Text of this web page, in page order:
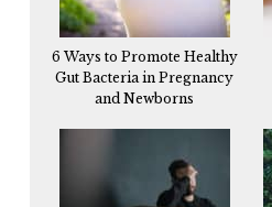
6 Ways to Promote Healthy
Gut Bacteria in Pregnancy
and Newborns